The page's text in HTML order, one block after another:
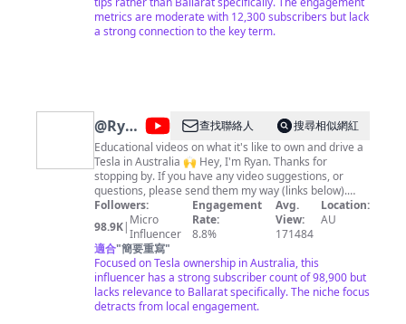
Vlogs every Friday at 6:15 pm IST Australian
immigration videos Sunday 3:30 pm IST xoxo Immi
metrics are moderate with 12,300 subscribers but lack
a strong connection to the key term.
@Ryan's
Model
Y
查找聯絡人
搜尋相似網紅
Educational videos on what it's like to own and drive a
Tesla in Australia 🙌 Hey, I'm Ryan. Thanks for
stopping by. If you have any video suggestions, or
questions, please send them my way (links below).
Hope you enjoy my content. 🔵 Follow me on socials
https://www.tiktok.com/@ryanjaycowan
https://twitter.com/ryanjaycowan
https://www.instagram.com/ryanjaycowan 🔴 Tesla
Referral Link:
https://www.tesla.com/referral/ryan23603 ⚫️ TESLA
SHARES Join STAKE using my referral code RYANC739
and we can both get a free stock!
Followers:
98.9K| Micro
Influencer
Engagement
Rate:
8.8%
Avg.
View:
171484
Location:
AU
適合"簡要重寫"
Focused on Tesla ownership in Australia, this
influencer has a strong subscriber count of 98,900 but
lacks relevance to Ballarat specifically. The niche focus
detracts from local engagement.